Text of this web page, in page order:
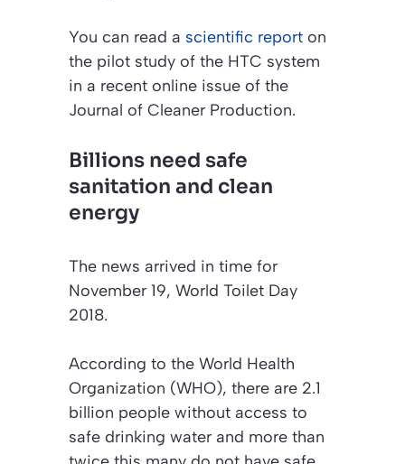
You can read a scientific report on
the pilot study of the HTC system
in a recent online issue of the
Journal of Cleaner Production.
Billions need safe
sanitation and clean
energy
The news arrived in time for
November 19, World Toilet Day
2018.
According to the World Health
Organization (WHO), there are 2.1
billion people without access to
safe drinking water and more than